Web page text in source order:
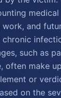
and
such as
often make
or
on the